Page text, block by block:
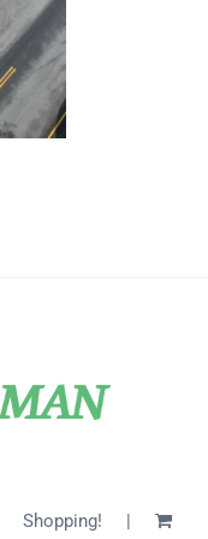
Shopping!